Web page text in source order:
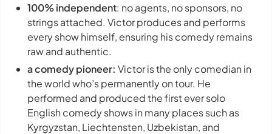
100% independent: no agents, no sponsors, no
strings attached. Victor produces and performs
every show himself, ensuring his comedy remains
raw and authentic.
a comedy pioneer: Victor is the only comedian in
the world who’s permanently on tour. He
performed and produced the first ever solo
English comedy shows in many places such as
Kyrgyzstan, Liechtensten, Uzbekistan, and